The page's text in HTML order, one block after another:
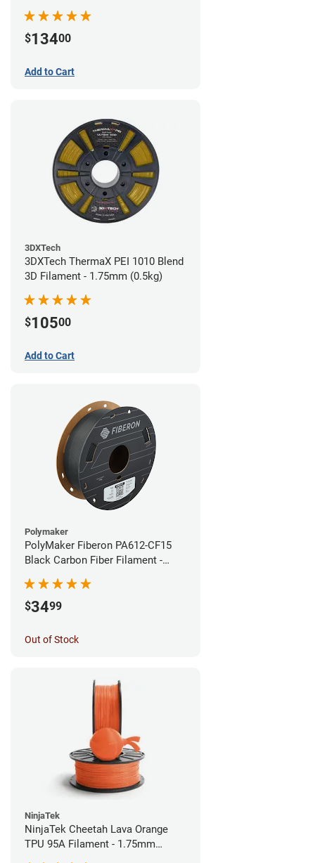
$13400
Add to Cart
3DXTech
3DXTech ThermaX PEI 1010 Blend
3D Filament - 1.75mm (0.5kg)
$10500
Add to Cart
Polymaker
PolyMaker Fiberon PA612-CF15
Black Carbon Fiber Filament -
$3499
Out of Stock
NinjaTek
NinjaTek Cheetah Lava Orange
TPU 95A Filament - 1.75mm